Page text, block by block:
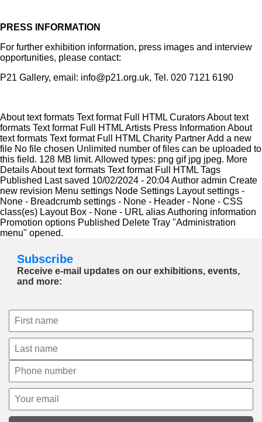
PRESS INFORMATION
For further exhibition information, press images and interview
opportunities, please contact:
P21 Gallery, email: info@p21.org.uk, Tel. 020 7121 6190
About text formats Text format Full HTML Curators About text
formats Text format Full HTML Artists Press Information About
text formats Text format Full HTML Charity Partner Add a new
file No file chosen Unlimited number of files can be uploaded to
this field. 128 MB limit. Allowed types: png gif jpg jpeg. More
Details About text formats Text format Full HTML Tags
Published Last saved 10/02/2024 - 20:04 Author admin Create
new revision Menu settings Node Settings Layout settings -
None - Breadcrumb settings - None - Header - None - CSS
class(es) Layout Box - None - URL alias Authoring information
Promotion options Published Delete Tray "Administration
menu" opened.
Subscribe
Receive e-mail updates on our exhibitions, events,
and more: